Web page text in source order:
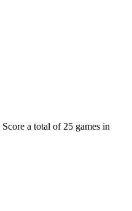
Score a total of 25 games in